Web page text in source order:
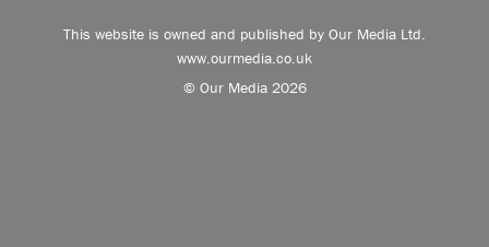
This website is owned and published by Our Media Ltd.
www.ourmedia.co.uk
© Our Media 2026